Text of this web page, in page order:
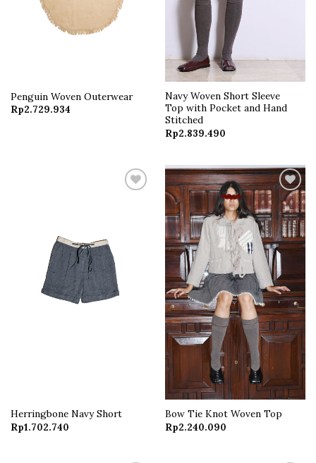
Penguin Woven Outerwear
Rp2.729.934
Navy Woven Short Sleeve
Top with Pocket and Hand
Stitched
Rp2.839.490
Herringbone Navy Short
Rp1.702.740
Add to
wishlist
Bow Tie Knot Woven Top
Rp2.240.090